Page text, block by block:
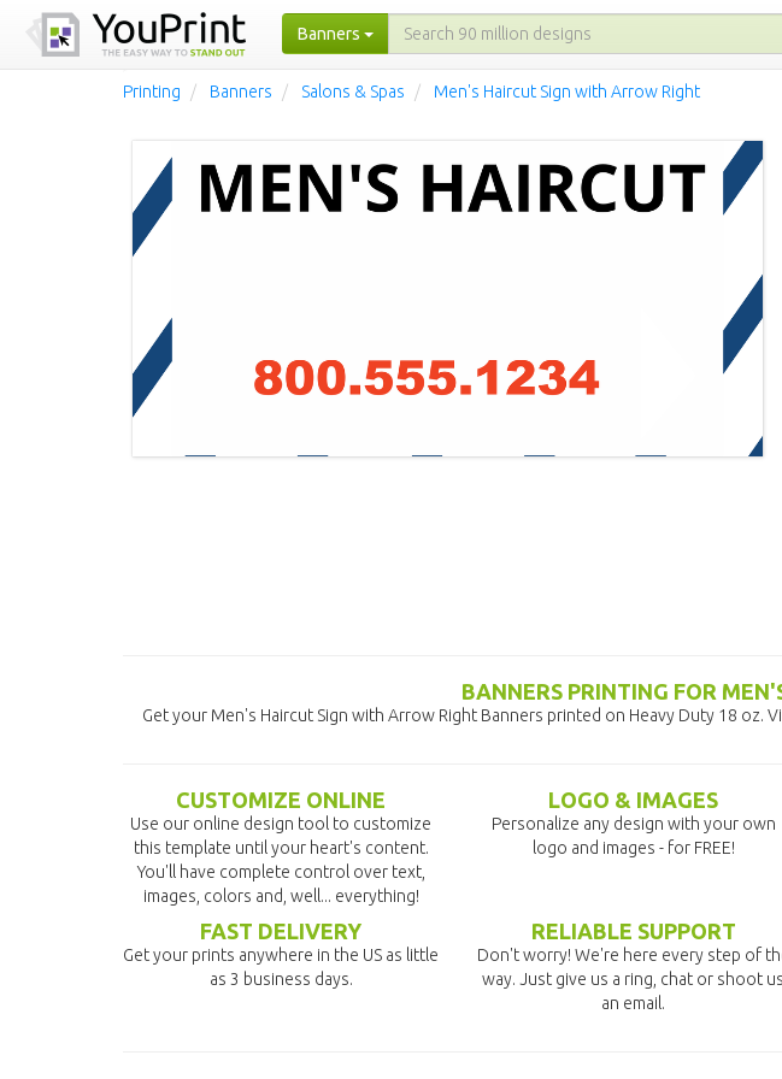
Banners
Printing Banners Salons & Spas Men's Haircut Sign with Arrow Right
BANNERS PRINTING FOR
Get your Men's Haircut Sign with Arrow Right Banners printed on Heavy Duty 18
CUSTOMIZE ONLINE
Use our online design tool to customize
this template until your heart's content.
You'll have complete control over text,
images, colors and, well... everything!
LOGO & IMAGES
Personalize any design with your own
logo and images - for FREE!
FAST DELIVERY
Get your prints anywhere in the US as little
as 3 business days.
RELIABLE SUPPORT
Don't worry! We're here every step of
way. Just give us a ring, chat or shoot us
an email.